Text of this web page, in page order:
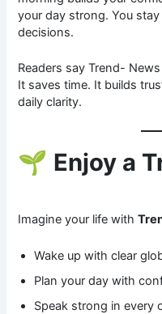
your day strong. You
decisions.
Readers say Trend-
It saves time. It builds
daily clarity.
🌱 Enjoy a
Imagine your life with
Wake up with clear
Plan your day with
Speak strong in every